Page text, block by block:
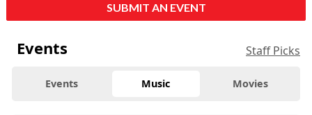
SUBMIT AN EVENT
Events Staff Picks
Events Music Movies